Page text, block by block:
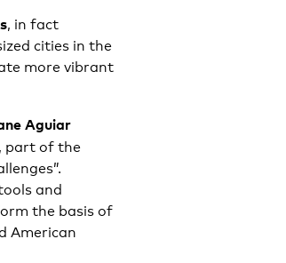
, in fact
cities in the
more vibrant
Aguiar
part of the
and
the basis of
American